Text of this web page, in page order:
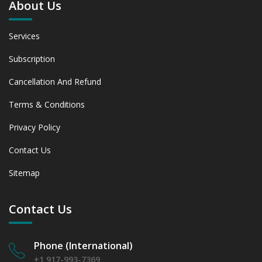
Assessing 2019 - 2023 and Predicting 2024 - 2031 Trends
(USD Millions)
6.1.3 Incremental Market Value/Volume Opportunity
6.1.4 Market Shares Analysis in Years - 2019, 2023, 2024
6.2 Female Patients (Hairline / density correction)
6.2.1 Market Performance Review & Future Outlook:
(USD Millions)
Observation (Y-O-Y)(%)
between 2019 - 2023 and From 2024 to 2031
6.3 Medical Tourists (Primarily from EU and MENA)
6.3.1 Market Performance Review & Future Outlook:
About Us
Services
Subscription
Cancellation And Refund
Terms & Conditions
Privacy Policy
Contact Us
Sitemap
Contact Us
Phone (International)
+1 917-993-7369